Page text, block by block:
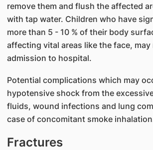
remove them and flush the affected
with tap water. Children who have
more than 5 - 10 % of their body
affecting vital areas like the face, may
admission to hospital.
Potential complications which may
hypotensive shock from the
fluids, wound infections and lung
case of concomitant smoke
Fractures